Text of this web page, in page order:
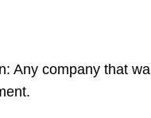
Any company that